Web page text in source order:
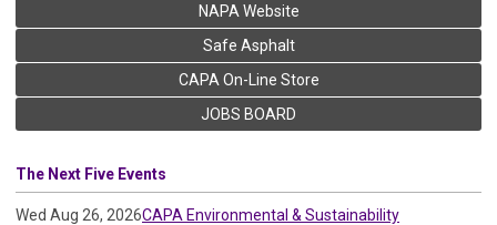
NAPA Website
Safe Asphalt
CAPA On-Line Store
JOBS BOARD
The Next Five Events
Wed Aug 26, 2026CAPA Environmental & Sustainability